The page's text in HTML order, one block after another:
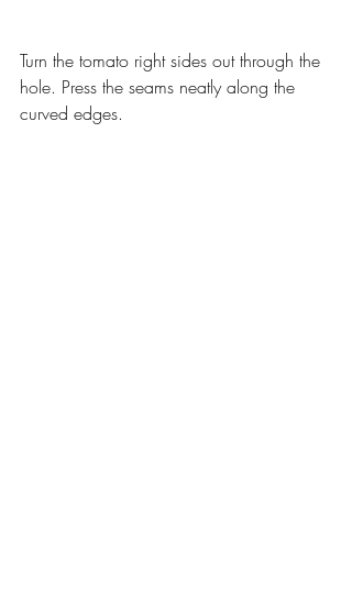
Turn the tomato right sides out through the
hole. Press the seams neatly along the
curved edges.